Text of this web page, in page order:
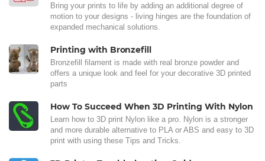
Bring your prints to life by adding an additional degree of
motion to your designs - living hinges are the foundation of
expanded mechanical solutions.
Printing with Bronzefill
Bronzefill filament is made with real bronze powder and
offers a unique look and feel for your decorative 3D printed
parts
How To Succeed When 3D Printing With Nylon
Learn how to 3D print Nylon like a pro. Nylon is a stronger
and more durable alternative to PLA or ABS and easy to 3D
print with using these Tips and Tricks.